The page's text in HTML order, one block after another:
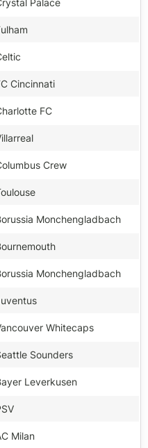
Palace
Cincinnati
FC
Crew
Monchengladbach
Monchengladbach
Whitecaps
Sounders
Leverkusen
Milan